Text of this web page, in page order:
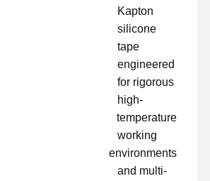
Kapton
silicone
tape
engineered
for rigorous
high-
temperature
working
environments
and multi-